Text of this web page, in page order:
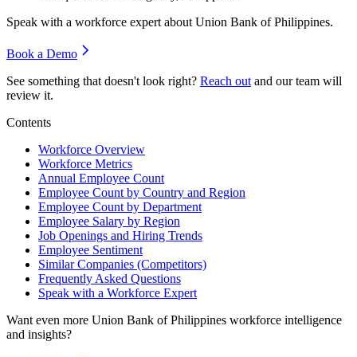
Speak with a workforce expert about Union Bank of Philippines.
Book a Demo
See something that doesn't look right? Reach out and our team will
review it.
Contents
Workforce Overview
Workforce Metrics
Annual Employee Count
Employee Count by Country and Region
Employee Count by Department
Employee Salary by Region
Job Openings and Hiring Trends
Employee Sentiment
Similar Companies (Competitors)
Frequently Asked Questions
Speak with a Workforce Expert
Want even more Union Bank of Philippines workforce intelligence
and insights?